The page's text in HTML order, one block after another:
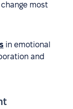
most
in emotional
and